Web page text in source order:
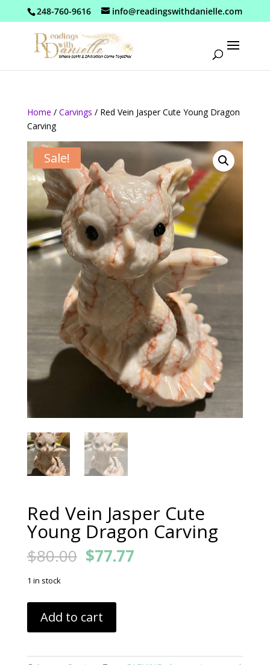
248-760-9616 info@readingswithdanielle.com
Home / Carvings / Red Vein Jasper Cute Young Dragon
Carving
Sale!
Red Vein Jasper Cute
Young Dragon Carving
$80.00 Original
price
$80.00.
$77.77Current
1 in stock
Vein
Jasper
Add to cart